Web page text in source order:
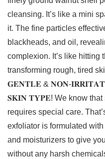
cleansing. It’s like a mini
it. The fine particles
blackheads, and oil,
complexion. It’s like
transforming rough, tired
𝐆𝐄𝐍𝐓𝐋𝐄 & 𝐍𝐎𝐍-
𝐒𝐊𝐈𝐍 𝐓𝐘𝐏𝐄! We know that
requires special care.
exfoliator is formulated
and moisturizers to give
without any harsh